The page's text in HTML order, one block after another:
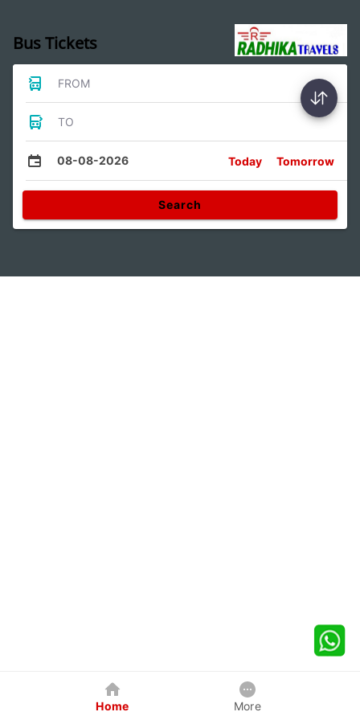
Bus Tickets
FROM
TO
08-08-2026 Today Tomorrow
Search
Home More